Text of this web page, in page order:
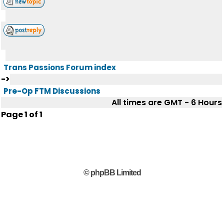
Trans Passions Forum index
->
Pre-Op FTM Discussions
All times are GMT - 6 Hours
Page1 of1
© phpBB Limited